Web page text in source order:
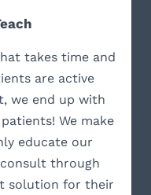
takes time and
are active
we end up with
We make
educate our
through
solution for their